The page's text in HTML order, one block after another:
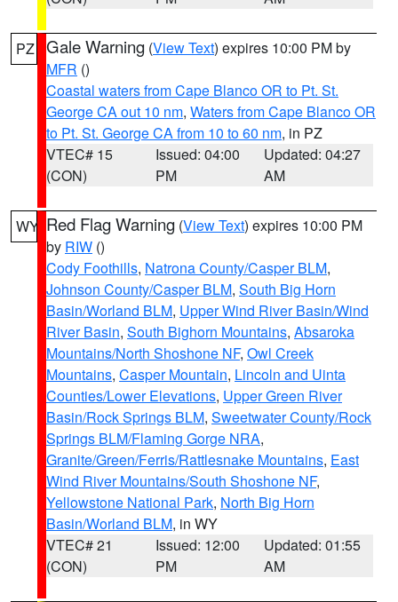
PZ Gale Warning (View Text) expires 10:00 PM by
MFR ()
Coastal waters from Cape Blanco OR to Pt. St.
George CA out 10 nm, Waters from Cape Blanco OR
to Pt. St. George CA from 10 to 60 nm, in PZ
VTEC# 15
(CON)
Issued: 04:00
PM
Updated: 04:27
AM
WY Red Flag Warning (View Text) expires 10:00 PM
by RIW ()
Cody Foothills, Natrona County/Casper BLM,
Johnson County/Casper BLM, South Big Horn
Basin/Worland BLM, Upper Wind River Basin/Wind
River Basin, South Bighorn Mountains, Absaroka
Mountains/North Shoshone NF, Owl Creek
Mountains, Casper Mountain, Lincoln and Uinta
Counties/Lower Elevations, Upper Green River
Basin/Rock Springs BLM, Sweetwater County/Rock
Springs BLM/Flaming Gorge NRA,
Granite/Green/Ferris/Rattlesnake Mountains, East
Wind River Mountains/South Shoshone NF,
Yellowstone National Park, North Big Horn
Basin/Worland BLM, in WY
VTEC# 21
(CON)
Issued: 12:00
PM
Updated: 01:55
AM